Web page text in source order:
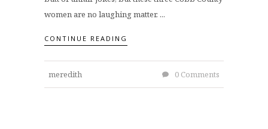
women are no laughing matter. ...
CONTINUE READING
meredith 0 Comments